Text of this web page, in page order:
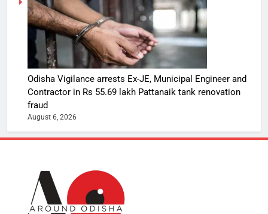
Odisha Vigilance arrests Ex-JE, Municipal Engineer and
Contractor in Rs 55.69 lakh Pattanaik tank renovation
fraud
August 6, 2026